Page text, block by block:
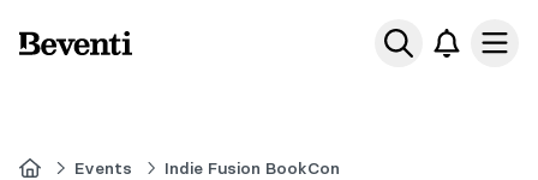
Beventi
HomeEvents Indie Fusion BookCon